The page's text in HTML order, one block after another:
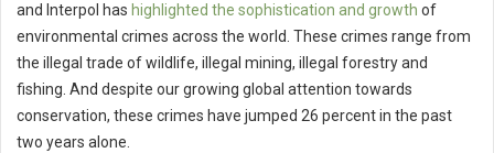
and Interpol has highlighted the sophistication and growth of
environmental crimes across the world. These crimes range from
the illegal trade of wildlife, illegal mining, illegal forestry and
fishing. And despite our growing global attention towards
conservation, these crimes have jumped 26 percent in the past
two years alone.